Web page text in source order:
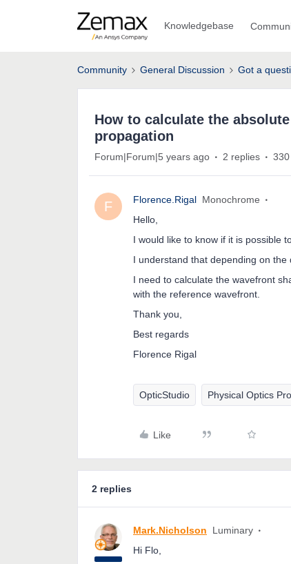
Knowledgebase
Community General Discussion Got a
How to calculate the
propagation
Forum|Forum|5 years ago 2 replies
F Florence.Rigal Monochrome
Hello,
I would like to know if it is possible
I understand that depending on
I need to calculate the wavefront
with the reference wavefront.
Thank you,
Best regards
Florence Rigal
OpticStudio Physical Optics
Like
2 replies
Mark.Nicholson Luminary
Hi Flo,